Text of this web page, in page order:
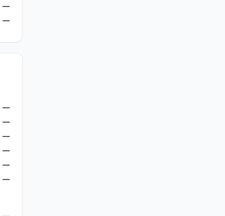
—
—
—
—
—
—
—
—